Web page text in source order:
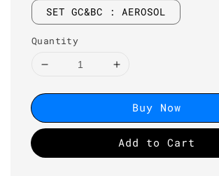
SET GC&BC : AEROSOL
Quantity
Buy Now
Add to Cart